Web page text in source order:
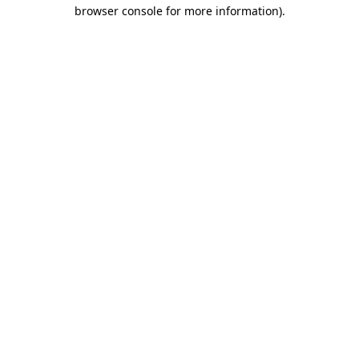
browser console for more information).